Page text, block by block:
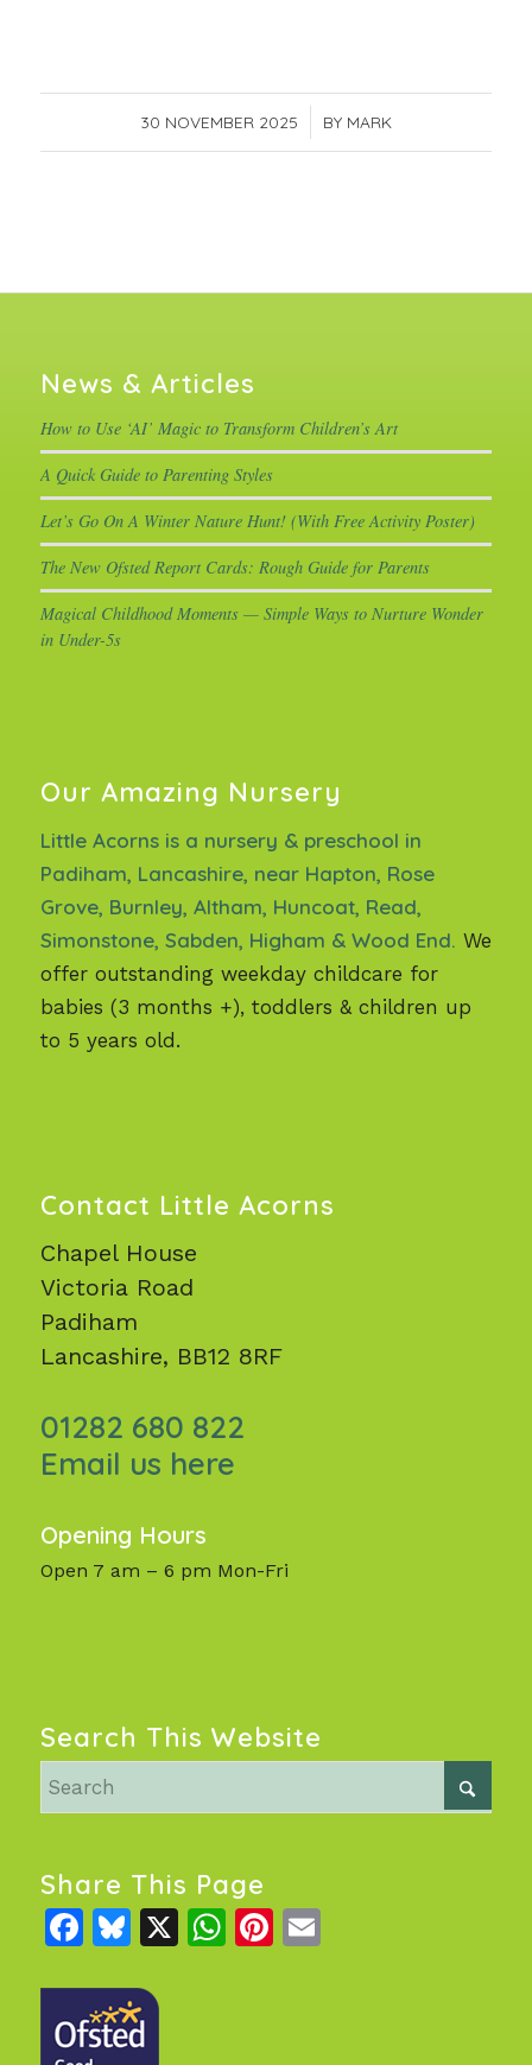
30 NOVEMBER 2025
/ BY MARK
News & Articles
How to Use ‘AI’ Magic to Transform Children’s Art
A Quick Guide to Parenting Styles
Let’s Go On A Winter Nature Hunt! (With Free Activity Poster)
The New Ofsted Report Cards: Rough Guide for Parents
Magical Childhood Moments — Simple Ways to Nurture Wonder
in Under-5s
Our Amazing Nursery
Little Acorns is a nursery & preschool in
Padiham, Lancashire, near Hapton, Rose
Grove, Burnley, Altham, Huncoat, Read,
Simonstone, Sabden, Higham & Wood End. We
offer outstanding weekday childcare for
babies (3 months +), toddlers & children up
to 5 years old.
Contact Little Acorns
Chapel House
Victoria Road
Padiham
Lancashire, BB12 8RF
01282 680 822
Email us here
Opening Hours
Open 7 am – 6 pm Mon-Fri
Search This Website
Share This Page
Facebook
Bluesky
X WhatsApp
Pinterest
Email